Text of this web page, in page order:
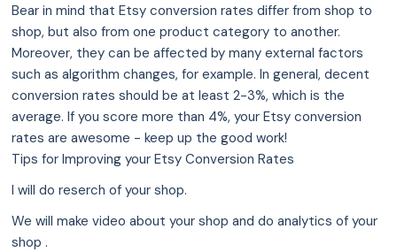
Bear in mind that Etsy conversion rates differ from shop to
shop, but also from one product category to another.
Moreover, they can be affected by many external factors
such as algorithm changes, for example. In general, decent
conversion rates should be at least 2-3%, which is the
average. If you score more than 4%, your Etsy conversion
rates are awesome - keep up the good work!
Tips for Improving your Etsy Conversion Rates
I will do reserch of your shop.
We will make video about your shop and do analytics of your
shop .